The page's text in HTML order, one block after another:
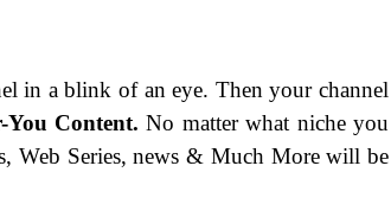
in a blink of an eye. Then your channel
You Content.No matter what niche you
Web Series, news & Much More will be